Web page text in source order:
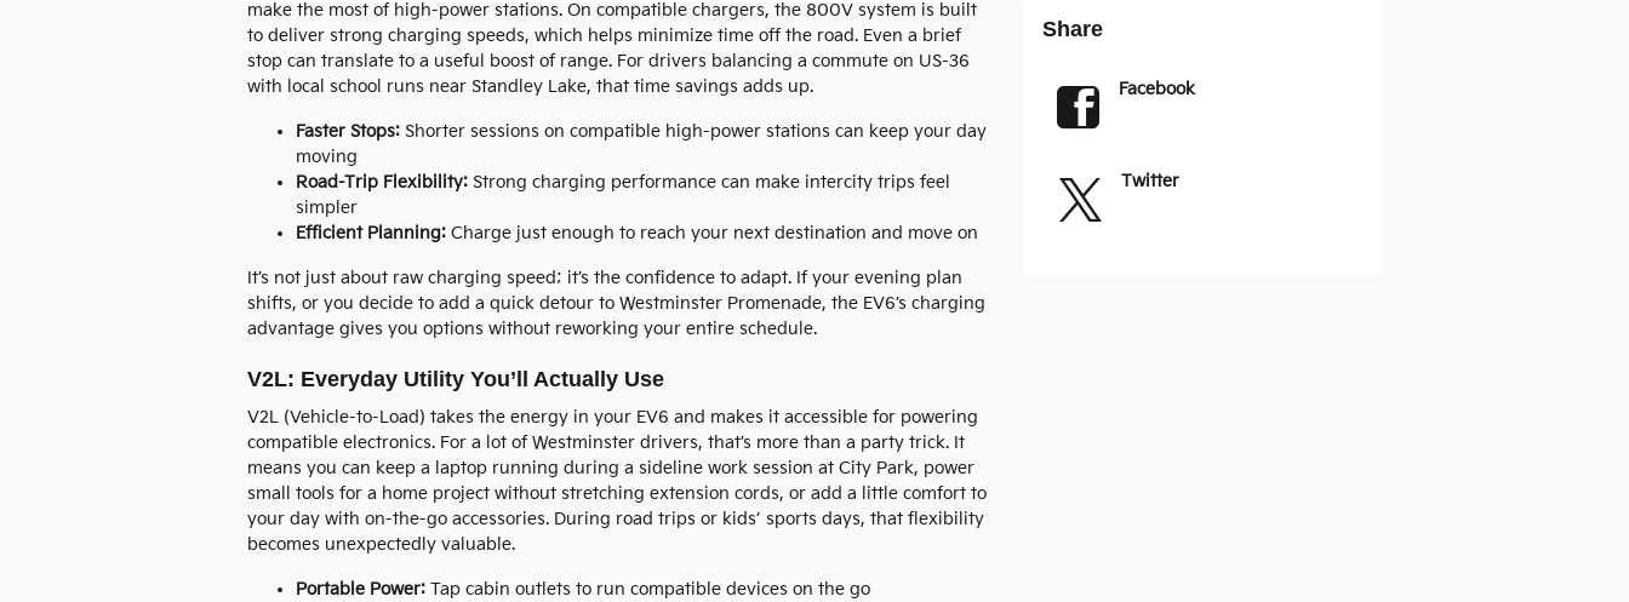
make the most of high-power stations. On compatible chargers, the 800V system is built
to deliver strong charging speeds, which helps minimize time off the road. Even a brief
stop can translate to a useful boost of range. For drivers balancing a commute on US-36
with local school runs near Standley Lake, that time savings adds up.
Faster Stops: Shorter sessions on compatible high-power stations can keep your day
moving
Road-Trip Flexibility: Strong charging performance can make intercity trips feel
simpler
Efficient Planning: Charge just enough to reach your next destination and move on
It’s not just about raw charging speed; it’s the confidence to adapt. If your evening plan
shifts, or you decide to add a quick detour to Westminster Promenade, the EV6’s charging
advantage gives you options without reworking your entire schedule.
V2L: Everyday Utility You’ll Actually Use
V2L (Vehicle-to-Load) takes the energy in your EV6 and makes it accessible for powering
compatible electronics. For a lot of Westminster drivers, that’s more than a party trick. It
means you can keep a laptop running during a sideline work session at City Park, power
small tools for a home project without stretching extension cords, or add a little comfort to
your day with on-the-go accessories. During road trips or kids’ sports days, that flexibility
becomes unexpectedly valuable.
Portable Power: Tap cabin outlets to run compatible devices on the go
Share
Facebook
Twitter